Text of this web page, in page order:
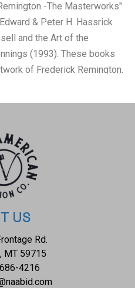
-The Masterworks"
& Peter H. Hassrick
and the Art of the
(1993). These books
of Frederick Remington.
who defined the visual
packed scenes of
Americans captured a
Broncho Buster" and
an illustrator before shifting
illustrated with
and full color photos.
The books measure from 11
2" L x 10 5/8" W x 3/4" D.
14 pounds and 8 ounces.
US
Rd.
MT 59715
4216